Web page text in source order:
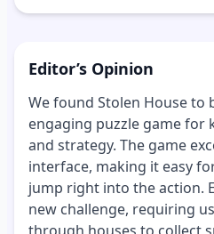
Editor’s Opinion
We found Stolen House to
engaging puzzle game for
and strategy. The game
interface, making it easy
jump right into the action.
new challenge, requiring